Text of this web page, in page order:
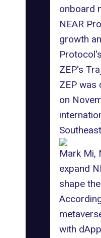
onboard
NEAR
growth
ZEP's
ZEP was
on
Mark Mi,
expand
shape
with